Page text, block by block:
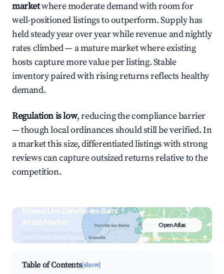
marketwhere moderate demand with room for
well-positioned listings to outperform. Supply has
held steady year over year while revenue and nightly
rates climbed — a mature market where existing
hosts capture more value per listing. Stable
inventory paired with rising returns reflects healthy
demand.
Regulation is low, reducing the compliance barrier
— though local ordinances should still be verified. In
a market this size, differentiated listings with strong
reviews can capture outsized returns relative to the
competition.
Browse Live Donville-les-Bains
Airbnb Market
Search by revenue, occupancy &
neighborhood on an interactive map
Open Atlas
Table of Contents[show]